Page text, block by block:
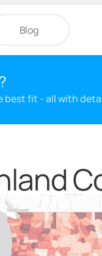
Blog
best fit - all with